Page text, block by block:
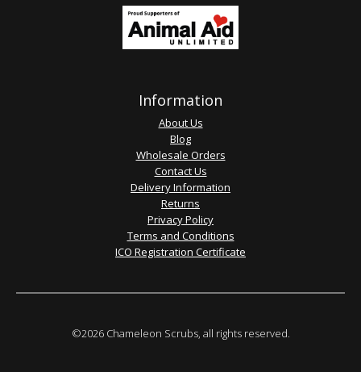
Information
About Us
Blog
Wholesale Orders
Contact Us
Delivery Information
Returns
Privacy Policy
Terms and Conditions
ICO Registration Certificate
©2026 Chameleon Scrubs, all rights reserved.